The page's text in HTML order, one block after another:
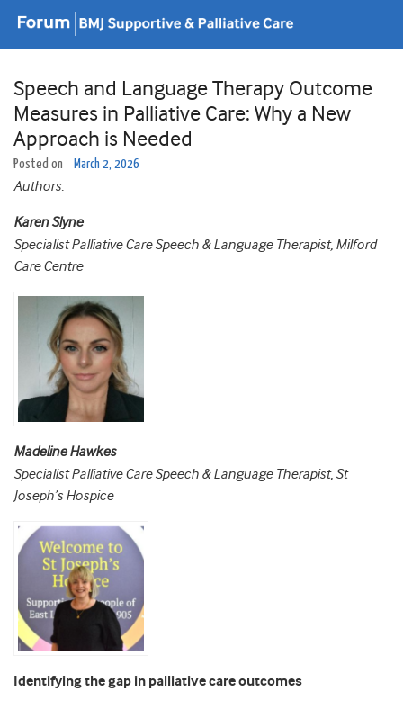
Speech and Language Therapy Outcome
Measures in Palliative Care: Why a New
Approach is Needed
Posted on March 2, 2026
Authors:
Karen Slyne
Specialist Palliative Care Speech & Language Therapist, Milford
Care Centre
Madeline Hawkes
Specialist Palliative Care Speech & Language Therapist, St
Joseph’s Hospice
Identifying the gap in palliative care outcomes